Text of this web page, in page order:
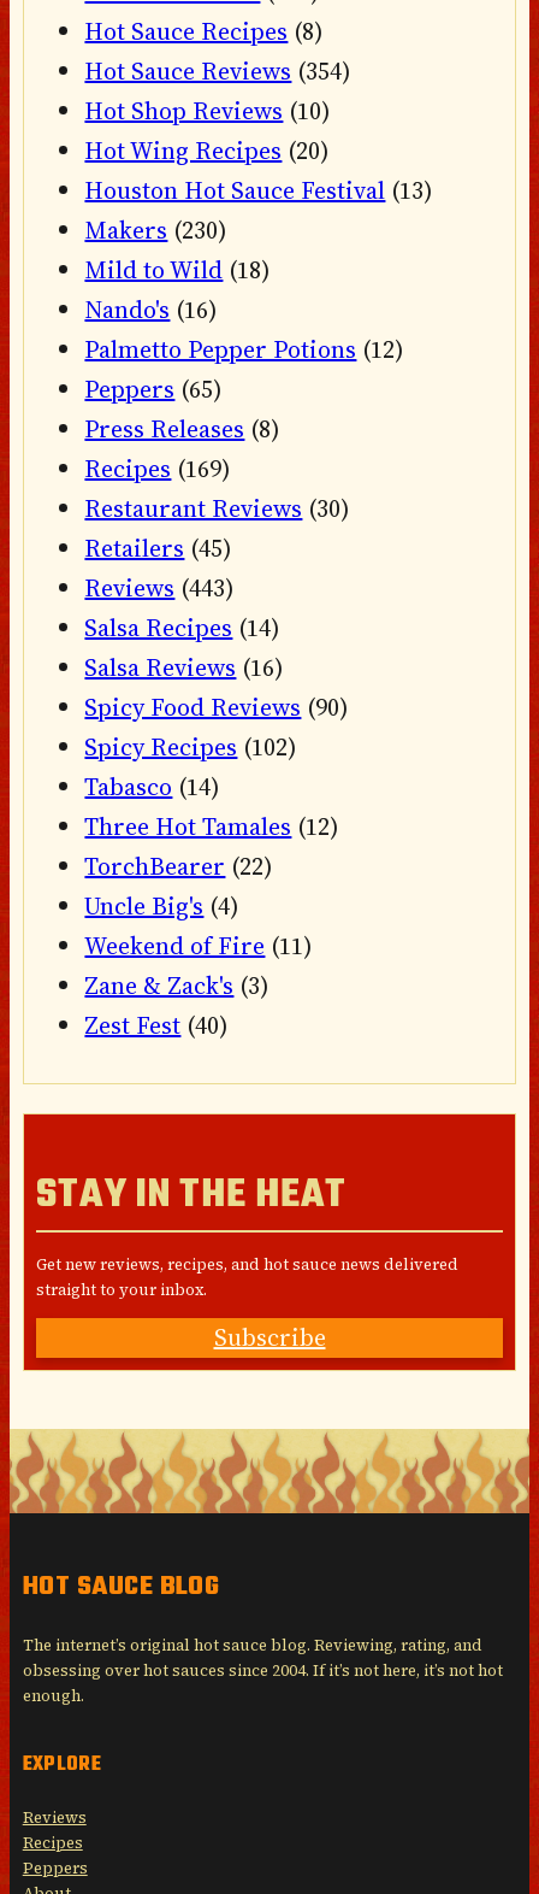
Hot Sauce Recipes (8)
Hot Sauce Reviews (354)
Hot Shop Reviews (10)
Hot Wing Recipes (20)
Houston Hot Sauce Festival (13)
Makers (230)
Mild to Wild (18)
Nando's (16)
Palmetto Pepper Potions (12)
Peppers (65)
Press Releases (8)
Recipes (169)
Restaurant Reviews (30)
Retailers (45)
Reviews (443)
Salsa Recipes (14)
Salsa Reviews (16)
Spicy Food Reviews (90)
Spicy Recipes (102)
Tabasco (14)
Three Hot Tamales (12)
TorchBearer (22)
Uncle Big's (4)
Weekend of Fire (11)
Zane & Zack's (3)
Zest Fest (40)
STAY IN THE HEAT
Get new reviews, recipes, and hot sauce news delivered
straight to your inbox.
Subscribe
HOT SAUCE BLOG
The internet’s original hot sauce blog. Reviewing, rating, and
obsessing over hot sauces since 2004. If it’s not here, it’s not hot
enough.
EXPLORE
Reviews
Recipes
Peppers